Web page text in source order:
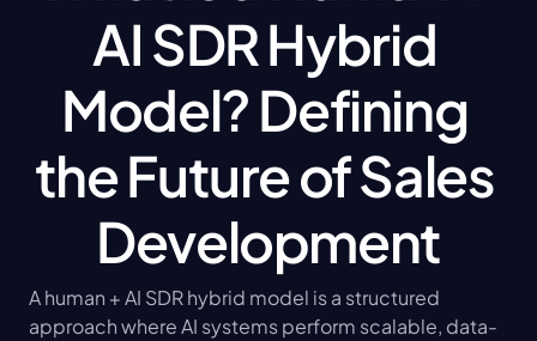
AI SDR Hybrid
Model? Defining
the Future of Sales
Development
A human + AI SDR hybrid model is a structured
approach where AI systems perform scalable, data-